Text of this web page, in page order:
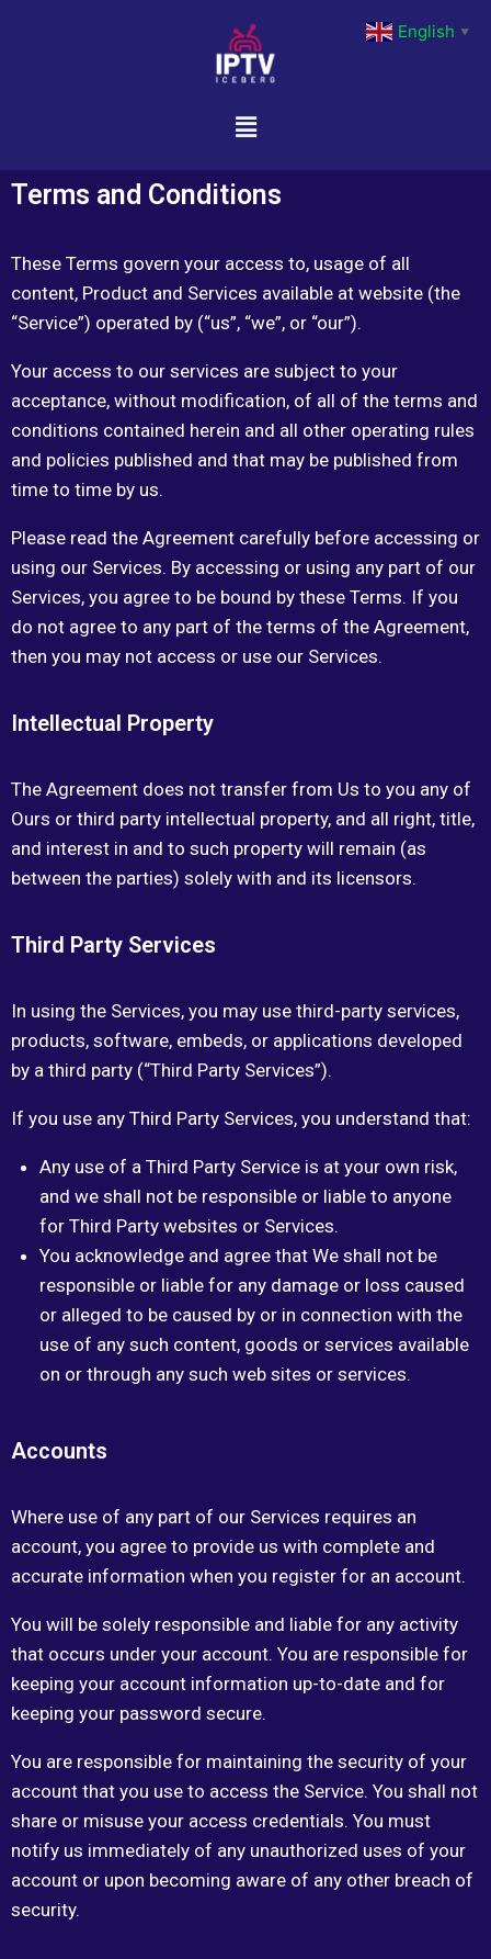
Terms and Conditions
These Terms govern your access to, usage of all
content, Product and Services available at website (the
“Service”) operated by (“us”, “we”, or “our”).
Your access to our services are subject to your
acceptance, without modification, of all of the terms and
conditions contained herein and all other operating rules
and policies published and that may be published from
time to time by us.
Please read the Agreement carefully before accessing or
using our Services. By accessing or using any part of our
Services, you agree to be bound by these Terms. If you
do not agree to any part of the terms of the Agreement,
then you may not access or use our Services.
Intellectual Property
The Agreement does not transfer from Us to you any of
Ours or third party intellectual property, and all right, title,
and interest in and to such property will remain (as
between the parties) solely with and its licensors.
Third Party Services
In using the Services, you may use third-party services,
products, software, embeds, or applications developed
by a third party (“Third Party Services”).
If you use any Third Party Services, you understand that:
Any use of a Third Party Service is at your own risk,
and we shall not be responsible or liable to anyone
for Third Party websites or Services.
You acknowledge and agree that We shall not be
responsible or liable for any damage or loss caused
or alleged to be caused by or in connection with the
use of any such content, goods or services available
on or through any such web sites or services.
Accounts
Where use of any part of our Services requires an
account, you agree to provide us with complete and
accurate information when you register for an account.
You will be solely responsible and liable for any activity
that occurs under your account. You are responsible for
keeping your account information up-to-date and for
keeping your password secure.
You are responsible for maintaining the security of your
account that you use to access the Service. You shall not
share or misuse your access credentials. You must
notify us immediately of any unauthorized uses of your
account or upon becoming aware of any other breach of
security.
English ▼